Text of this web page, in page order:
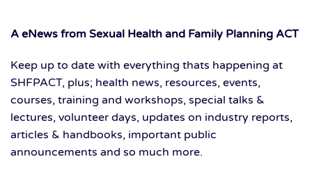
A eNews from Sexual Health and Family Planning ACT
Keep up to date with everything thats happening at
SHFPACT, plus; health news, resources, events,
courses, training and workshops, special talks &
lectures, volunteer days, updates on industry reports,
articles & handbooks, important public
announcements and so much more.